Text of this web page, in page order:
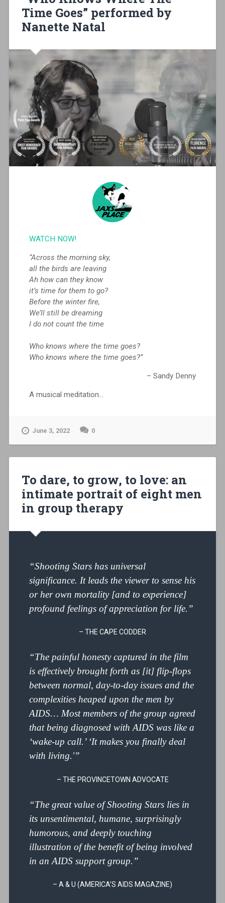
Time Goes” performed by
Nanette Natal
WATCH NOW!
“Across the morning sky,
all the birds are leaving
Ah how can they know
it’s time for them to go?
Before the winter fire,
We’ll still be dreaming
I do not count the time
Who knows where the time goes?
Who knows where the time goes?”
– Sandy Denny
A musical meditation…
June 3, 2022 0
To dare, to grow, to love: an
intimate portrait of eight men
in group therapy
“Shooting Stars has universal
significance. It leads the viewer to sense his
or her own mortality [and to experience]
profound feelings of appreciation for life.”
– THE CAPE CODDER
“The painful honesty captured in the film
is effectively brought forth as [it] flip-flops
between normal, day-to-day issues and the
complexities heaped upon the men by
AIDS… Most members of the group agreed
that being diagnosed with AIDS was like a
‘wake-up call.’ ‘It makes you finally deal
with living.'”
– THE PROVINCETOWN ADVOCATE
“The great value of Shooting Stars lies in
its unsentimental, humane, surprisingly
humorous, and deeply touching
illustration of the benefit of being involved
in an AIDS support group.”
– A & U (AMERICA’S AIDS MAGAZINE)